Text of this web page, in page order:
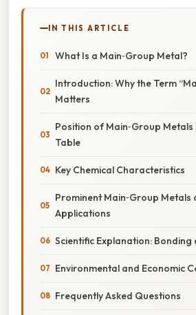
IN THIS ARTICLE
What Is a Main‑Group Metal?
Introduction: Why the Term
Matters
Position of Main‑Group Metals
Table
Key Chemical Characteristics
Prominent Main‑Group Metals
Applications
Scientific Explanation: Bonding
Environmental and Economic
Frequently Asked Questions